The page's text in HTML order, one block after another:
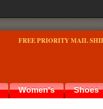
FREE PRIORITY MAIL
Women's Shoes